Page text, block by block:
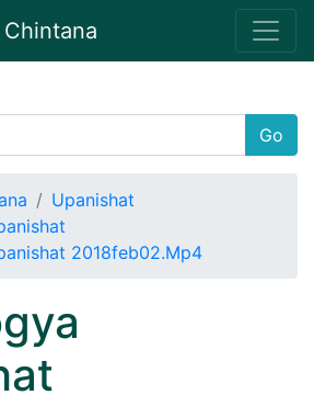
Go
Upanishat
2018feb02.Mp4